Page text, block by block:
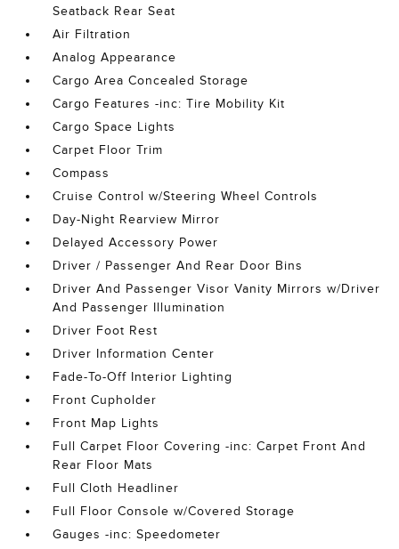
Seatback Rear Seat
Air Filtration
Analog Appearance
Cargo Area Concealed Storage
Cargo Features -inc: Tire Mobility Kit
Cargo Space Lights
Carpet Floor Trim
Compass
Cruise Control w/Steering Wheel Controls
Day-Night Rearview Mirror
Delayed Accessory Power
Driver / Passenger And Rear Door Bins
Driver And Passenger Visor Vanity Mirrors w/Driver
And Passenger Illumination
Driver Foot Rest
Driver Information Center
Fade-To-Off Interior Lighting
Front Cupholder
Front Map Lights
Full Carpet Floor Covering -inc: Carpet Front And
Rear Floor Mats
Full Cloth Headliner
Full Floor Console w/Covered Storage
Gauges -inc: Speedometer